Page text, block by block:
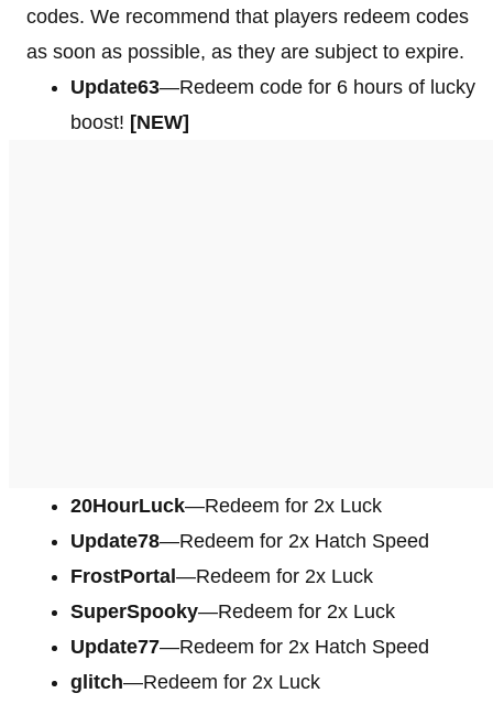
codes. We recommend that players redeem codes
as soon as possible, as they are subject to expire.
Update63—Redeem code for 6 hours of lucky
boost! [NEW]
20HourLuck—Redeem for 2x Luck
Update78—Redeem for 2x Hatch Speed
FrostPortal—Redeem for 2x Luck
SuperSpooky—Redeem for 2x Luck
Update77—Redeem for 2x Hatch Speed
glitch—Redeem for 2x Luck